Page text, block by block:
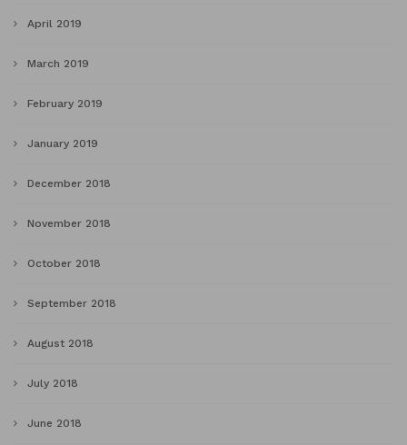
April 2019
March 2019
February 2019
January 2019
December 2018
November 2018
October 2018
September 2018
August 2018
July 2018
June 2018